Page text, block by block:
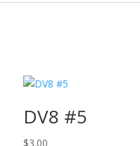
DV8 #5
$3.00